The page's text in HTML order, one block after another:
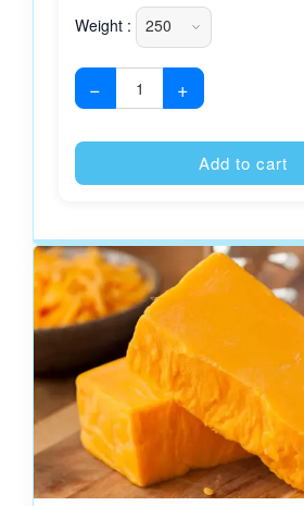
Weight :
− +
Add to cart